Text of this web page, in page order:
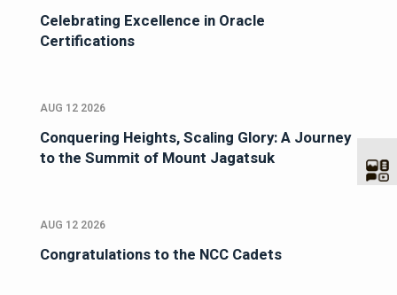
Celebrating Excellence in Oracle
Certifications
AUG 12 2026
Conquering Heights, Scaling Glory: A Journey
to the Summit of Mount Jagatsuk
AUG 12 2026
Congratulations to the NCC Cadets